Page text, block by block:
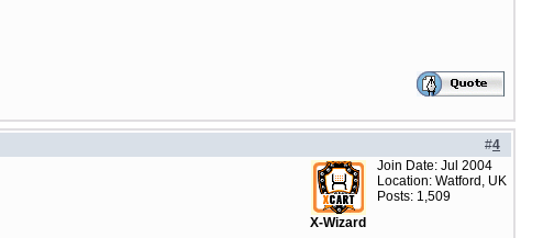
#4
X-Wizard
Join Date: Jul 2004
Location: Watford, UK
Posts: 1,509